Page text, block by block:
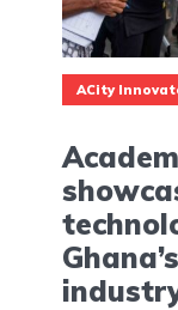
ACity